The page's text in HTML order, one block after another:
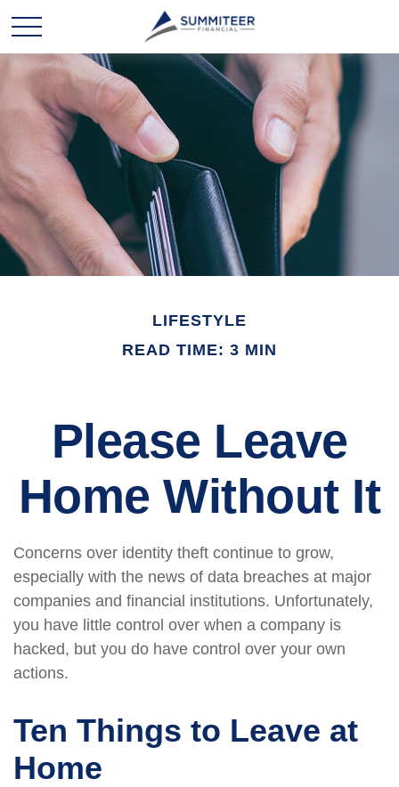
LIFESTYLE
READ TIME: 3 MIN
Please Leave
Home Without It
Concerns over identity theft continue to grow,
especially with the news of data breaches at major
companies and financial institutions. Unfortunately,
you have little control over when a company is
hacked, but you do have control over your own
actions.
Ten Things to Leave at
Home